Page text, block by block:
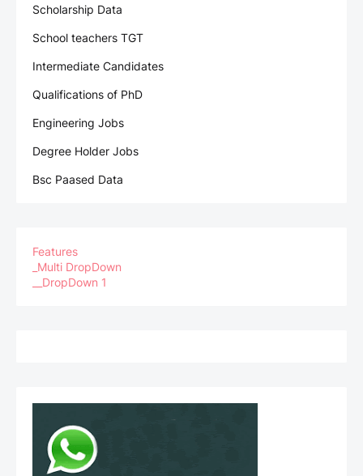
Scholarship Data
School teachers TGT
Intermediate Candidates
Qualifications of PhD
Engineering Jobs
Degree Holder Jobs
Bsc Paased Data
Features
_Multi DropDown
__DropDown 1